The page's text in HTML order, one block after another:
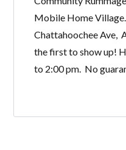
Mobile Home
Chattahoochee Ave,
the first to show up!
to 2:00 pm. No